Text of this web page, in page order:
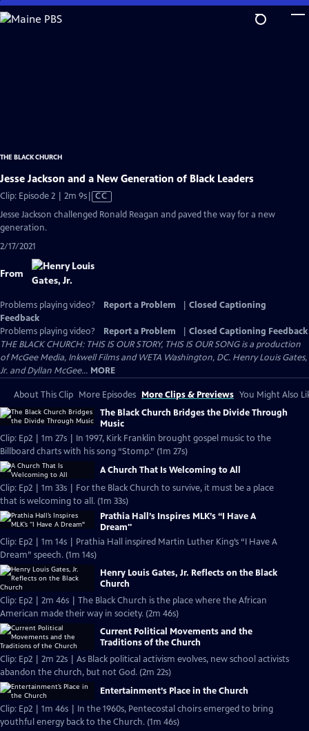
Skip
to
THE BLACK CHURCH
Jesse Jackson and a New Generation of Black Leaders
Clip: Episode 2 | 2m 9sVideo
has
Closed
CC
Jesse Jackson challenged Ronald Reagan and paved the way for a new
generation.
2/17/2021
From
Problems playing video? Report a Problem
Closed Captioning
Feedback
Problems playing video?
Report a Problem
Closed Captioning Feedback
THE BLACK CHURCH: THIS IS OUR STORY, THIS IS OUR SONG is a production
of McGee Media, Inkwell Films and WETA Washington, DC. Henry Louis Gates,
Jr. and Dyllan McGee... MORE
About This Clip More Episodes More Clips & Previews You Might Also
The Black Church Bridges the Divide Through
Music
Clip: Ep2 | 1m 27s | In 1997, Kirk Franklin brought gospel music to the
Billboard charts with his song “Stomp.” (1m 27s)
A Church That Is Welcoming to All
Clip: Ep2 | 1m 33s | For the Black Church to survive, it must be a place
that is welcoming to all. (1m 33s)
Prathia Hall’s Inspires MLK’s “I Have A
Dream"
Clip: Ep2 | 1m 14s | Prathia Hall inspired Martin Luther King’s “I Have A
Dream” speech. (1m 14s)
Henry Louis Gates, Jr. Reflects on the Black
Church
Clip: Ep2 | 2m 46s | The Black Church is the place where the African
American made their way in society. (2m 46s)
Current Political Movements and the
Traditions of the Church
Clip: Ep2 | 2m 22s | As Black political activism evolves, new school activists
abandon the church, but not God. (2m 22s)
Entertainment’s Place in the Church
Clip: Ep2 | 1m 46s | In the 1960s, Pentecostal choirs emerged to bring
youthful energy back to the Church. (1m 46s)